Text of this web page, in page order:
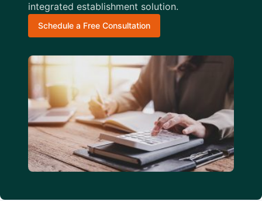
integrated establishment solution.
Schedule a Free Consultation